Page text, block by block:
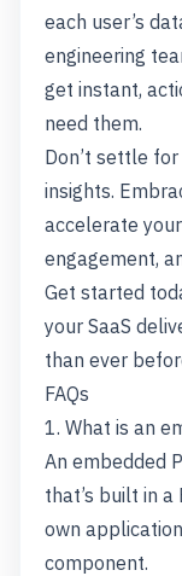
each user’s
engineering
get instant,
need them.
Don’t settle
insights.
accelerate
engagement,
Get started
your SaaS
than ever
FAQs
1. What is an
An embedded
that’s built in
own
component.